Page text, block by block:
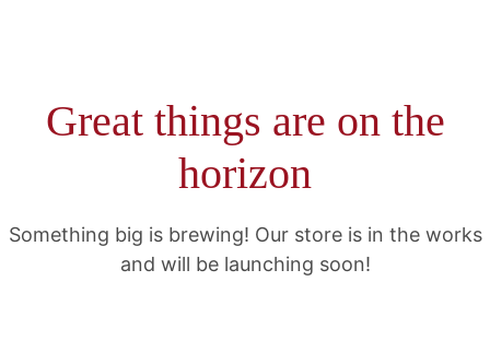
Great things are on the
horizon
Something big is brewing! Our store is in the works
and will be launching soon!